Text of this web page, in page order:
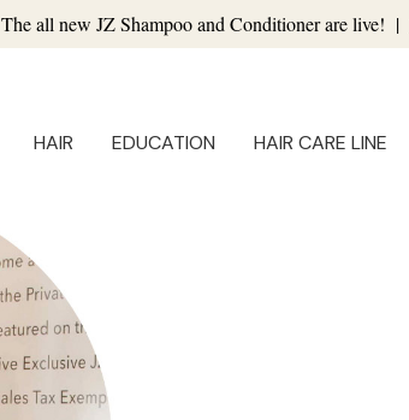
The all new JZ Shampoo and Conditioner are live! |
HAIR EDUCATION HAIR CARE LINE